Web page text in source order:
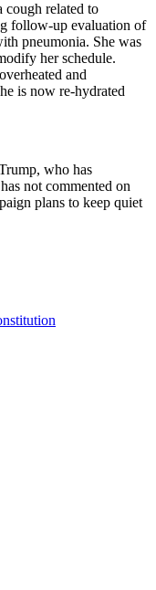
cough related to
follow-up evaluation of
pneumonia. She was
her schedule.
and
is now re-hydrated
who has
not commented on
plans to keep quiet